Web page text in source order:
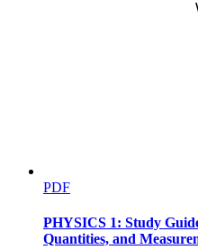
PDF
PHYSICS 1: Study
Quantities, and